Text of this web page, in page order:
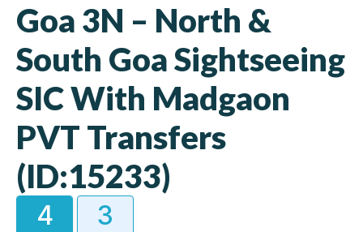
Goa 3N – North &
South Goa Sightseeing
SIC With Madgaon
PVT Transfers
(ID:15233)
4 3